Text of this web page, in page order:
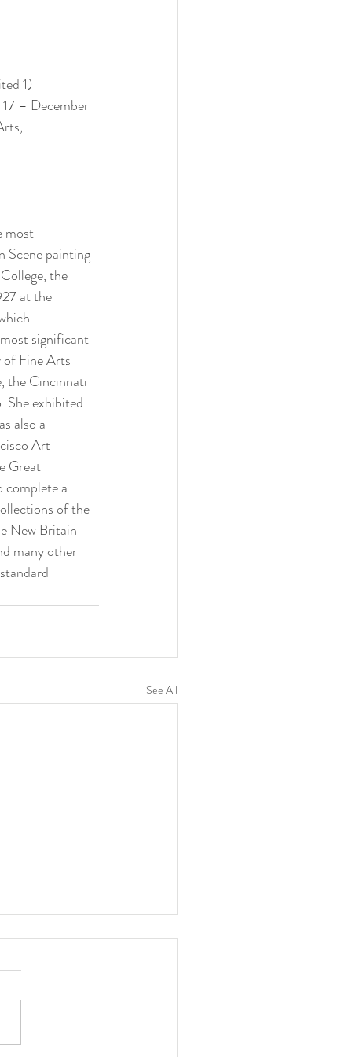
1)
– December
,
most
Scene painting
the
at the
significant
of Fine Arts
the Cincinnati
exhibited
also a
Art
Great
complete a
of the
New Britain
many other
See All